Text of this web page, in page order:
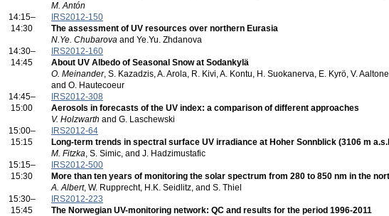
M. Antón
14:15–
14:30
IRS2012-150
The assessment of UV resources over northern Eurasia
N.Ye. Chubarova and Ye.Yu. Zhdanova
14:30–
14:45
IRS2012-160
About UV Albedo of Seasonal Snow at Sodankylä
O. Meinander, S. Kazadzis, A. Arola, R. Kivi, A. Kontu, H. Suokanerva, E. Kyrö, V.
and O. Hautecoeur
14:45–
15:00
IRS2012-308
Aerosols in forecasts of the UV index: a comparison of different approaches
V. Holzwarth and G. Laschewski
15:00–
15:15
IRS2012-64
Long-term trends in spectral surface UV irradiance at Hoher Sonnblick (3106 m
M. Fitzka, S. Simic, and J. Hadzimustafic
15:15–
15:30
IRS2012-500
More than ten years of monitoring the solar spectrum from 280 to 850 nm in the
A. Albert, W. Rupprecht, H.K. Seidlitz, and S. Thiel
15:30–
15:45
IRS2012-223
The Norwegian UV-monitoring network: QC and results for the period 1996-2011